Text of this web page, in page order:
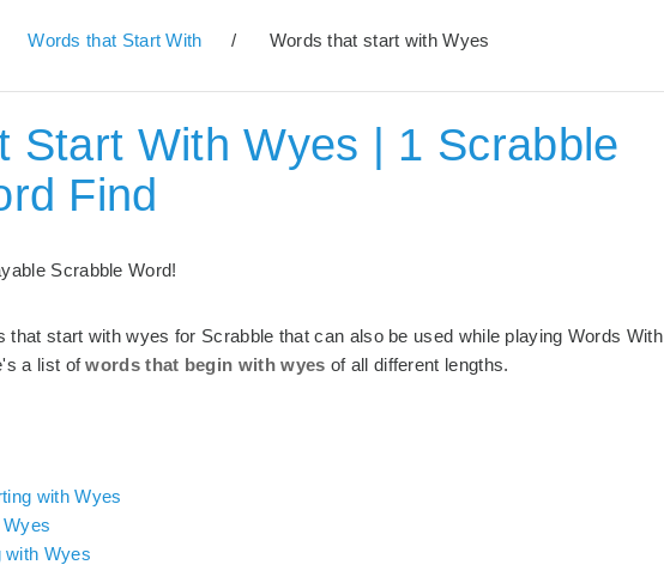
Words that Start With / Words that start with Wyes
Start With Wyes | 1 Scrabble
Find
Scrabble Word!
that start with wyes for Scrabble that can also be used while playing Words With
a list ofwords that begin with wyes of all different lengths.
with Wyes
with Wyes